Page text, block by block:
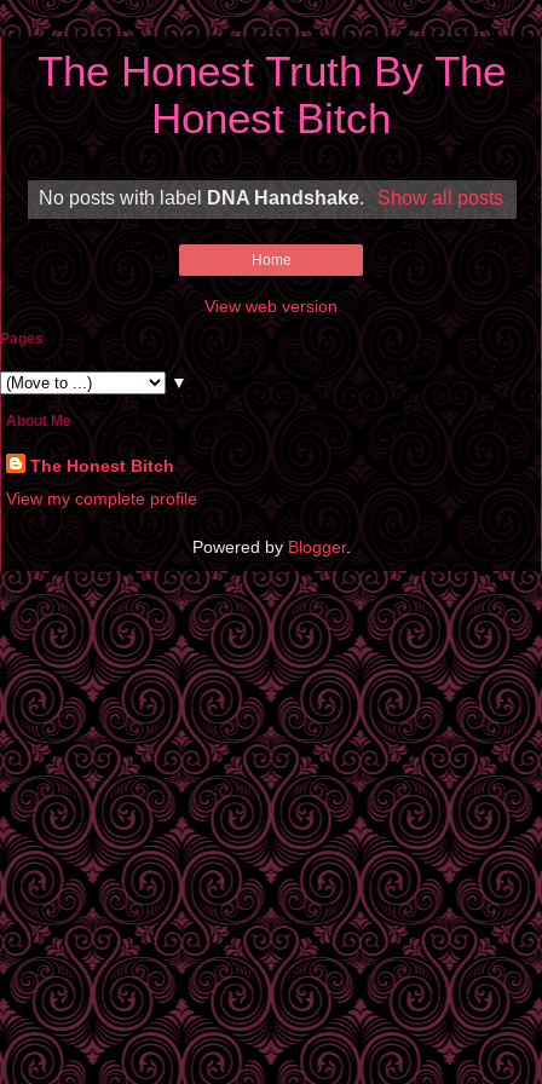
The Honest Truth By The
Honest Bitch
No posts with label DNA Handshake. Show all posts
Home
View web version
Pages
▼
About Me
The Honest Bitch
View my complete profile
Powered by Blogger.